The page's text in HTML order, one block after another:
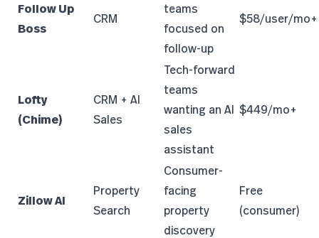
Follow Up
Boss
CRM
teams
focused on
follow-up
$58/user/mo+
Lofty
(Chime)
CRM + AI
Sales
Tech-forward
teams
wanting an AI
sales
assistant
$449/mo+
Zillow AI
Property
Search
Consumer-
facing
property
discovery
Free
(consumer)